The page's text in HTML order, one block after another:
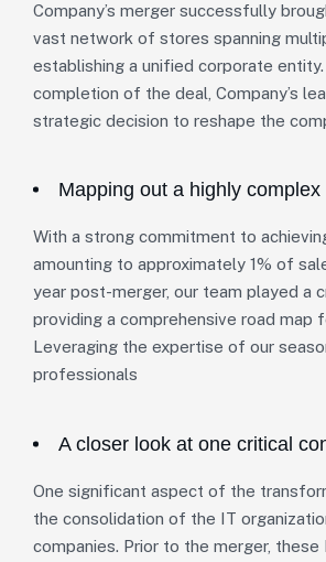
Company’s merger successfully
vast network of stores spanning
establishing a unified corporate
completion of the deal, Company’s
strategic decision to reshape the
Mapping out a highly complex
With a strong commitment to
amounting to approximately 1% of
year post-merger, our team played a
providing a comprehensive road map
Leveraging the expertise of our
professionals
A closer look at one critical
One significant aspect of the
the consolidation of the IT
companies. Prior to the merger,